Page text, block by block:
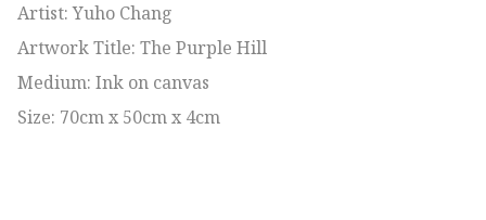
Artist: Yuho Chang
Artwork Title: The Purple Hill
Medium: Ink on canvas
Size: 70cm x 50cm x 4cm